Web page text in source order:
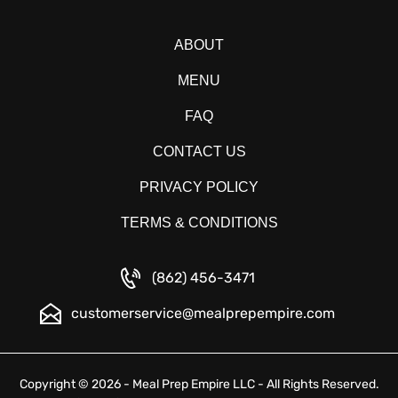
ABOUT
MENU
FAQ
CONTACT US
PRIVACY POLICY
TERMS & CONDITIONS
(862) 456-3471
customerservice@mealprepempire.com
Copyright © 2026 - Meal Prep Empire LLC - All Rights Reserved.